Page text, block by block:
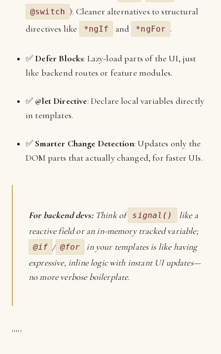
@switch ): Cleaner alternatives to structural
directives like
*ngIf and *ngFor .
✅ Defer Blocks: Lazy-load parts of the UI, just
like backend routes or feature modules.
✅ @let Directive: Declare local variables directly
in templates.
✅ Smarter Change Detection: Updates only the
DOM parts that actually changed, for faster UIs.
For backend devs:Think of signal()
like a
reactive field or an in-memory tracked variable;
@if / @for
in your templates is like having
expressive, inline logic with instant UI updates—
no more verbose boilerplate.
'''''